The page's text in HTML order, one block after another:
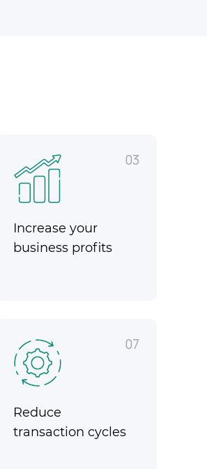
03
Increase your
business profits
07
Reduce
transaction cycles